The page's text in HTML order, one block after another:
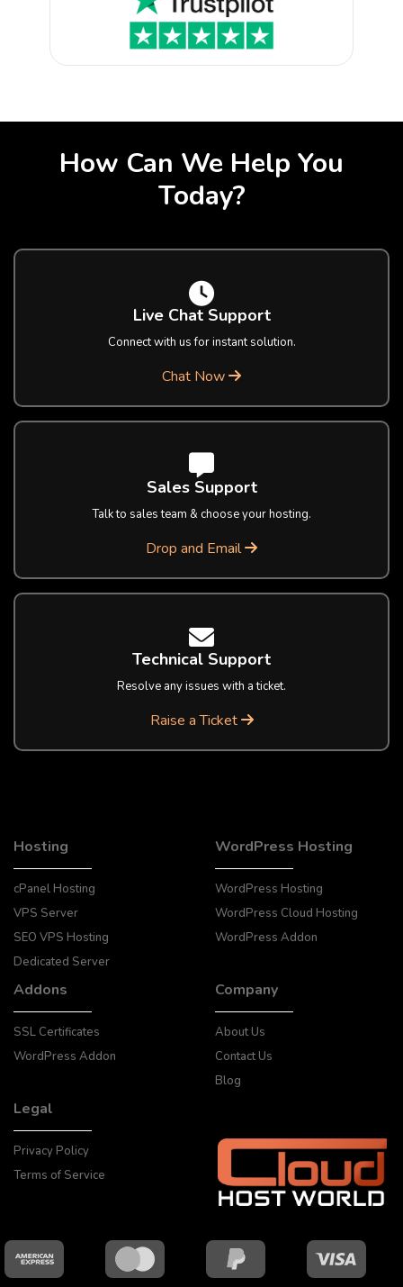
How Can We Help You
Today?
Live Chat Support
Connect with us for instant solution.
Chat Now
Sales Support
Talk to sales team & choose your hosting.
Drop and Email
Technical Support
Resolve any issues with a ticket.
Raise a Ticket
Hosting
cPanel Hosting
VPS Server
SEO VPS Hosting
Dedicated Server
WordPress Hosting
WordPress Hosting
WordPress Cloud Hosting
WordPress Addon
Addons
SSL Certificates
WordPress Addon
Company
About Us
Contact Us
Blog
Legal
Privacy Policy
Terms of Service